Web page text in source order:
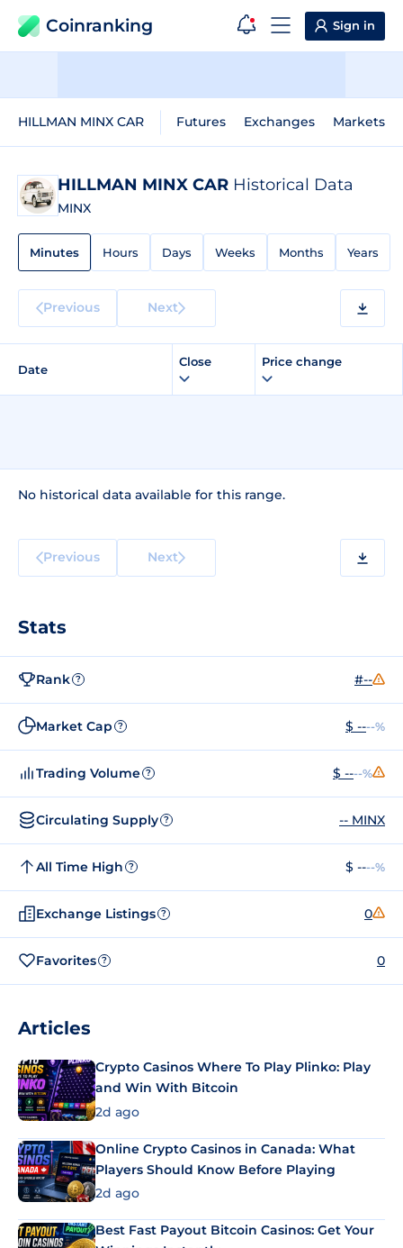
Coinranking Sign in
HILLMAN MINX CAR Futures Exchanges Markets
HILLMAN MINX CAR Historical Data
MINX
Minutes Hours Days Weeks Months Years
Previous Next
Date
Close Price change
No historical data available for this range.
Previous Next
Stats
Rank ? #--
Market Cap ? $ ----%
Trading Volume ? $ ----%
Circulating Supply ? -- MINX
All Time High ? $ ----%
Exchange Listings ? 0
Favorites ? 0
Articles
Crypto Casinos Where To Play Plinko: Play
and Win With Bitcoin
2d ago
Online Crypto Casinos in Canada: What
Players Should Know Before Playing
2d ago
Best Fast Payout Bitcoin Casinos: Get Your